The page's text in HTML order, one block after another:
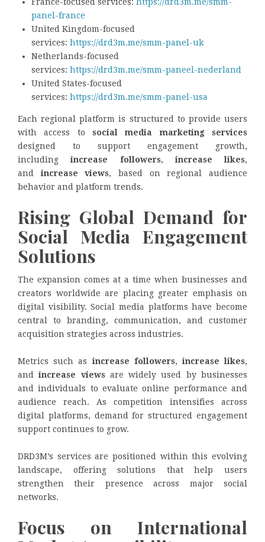
France-focused services: https://drd3m.me/smm-
panel-france
United Kingdom-focused
services: https://drd3m.me/smm-panel-uk
Netherlands-focused
services: https://drd3m.me/smm-paneel-nederland
United States-focused
services: https://drd3m.me/smm-panel-usa
Each regional platform is structured to provide users
with access to social media marketing services
designed to support engagement growth,
includingincrease followers,increase likes,
andincrease views, based on regional audience
behavior and platform trends.
Rising Global Demand for
Social Media Engagement
Solutions
The expansion comes at a time when businesses and
creators worldwide are placing greater emphasis on
digital visibility. Social media platforms have become
central to branding, communication, and customer
acquisition strategies across industries.
Metrics such asincrease followers,increase likes,
andincrease viewsare widely used by businesses
and individuals to evaluate online performance and
audience reach. As competition intensifies across
digital platforms, demand for structured engagement
support continues to grow.
DRD3M’s services are positioned within this evolving
landscape, offering solutions that help users
strengthen their presence across major social
networks.
Focus on International